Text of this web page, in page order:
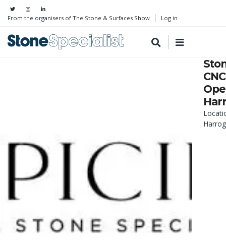
From the organisers of The Stone & Surfaces Show Log in
CNC